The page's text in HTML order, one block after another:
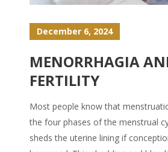
December 6, 2024
MENORRHAGIA
FERTILITY
Most people know that
the four phases of the menstrual
sheds the uterine lining if